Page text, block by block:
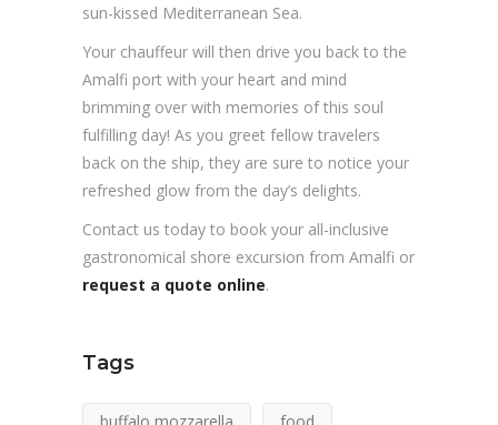
sun-kissed Mediterranean Sea.
Your chauffeur will then drive you back to the
Amalfi port with your heart and mind
brimming over with memories of this soul
fulfilling day! As you greet fellow travelers
back on the ship, they are sure to notice your
refreshed glow from the day’s delights.
Contact us today to book your all-inclusive
gastronomical shore excursion from Amalfi or
request a quote online.
Tags